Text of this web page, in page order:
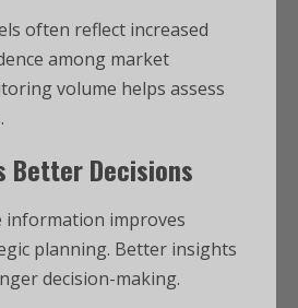
often reflect increased
among market
volume helps assess
Better Decisions
information improves
planning. Better insights
decision-making.